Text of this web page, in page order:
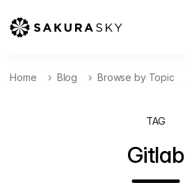
Home Blog Browse by Topic
TAG
Gitlab